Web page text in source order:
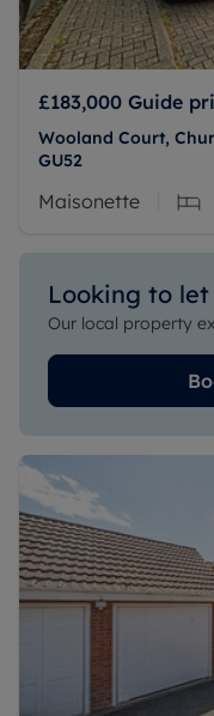
£183,000 Guide
Wooland Court,
GU52
Maisonette
Looking to
Our local property